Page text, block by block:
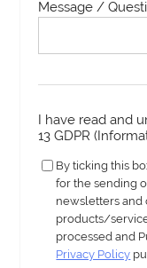
Message /
I have read and
13 GDPR
By ticking this
for the sending
newsletters
products/
processed and
Privacy Policy